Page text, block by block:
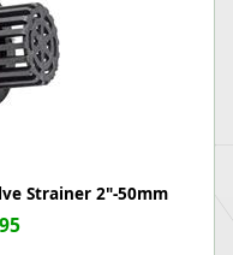
Strainer 2"-50mm